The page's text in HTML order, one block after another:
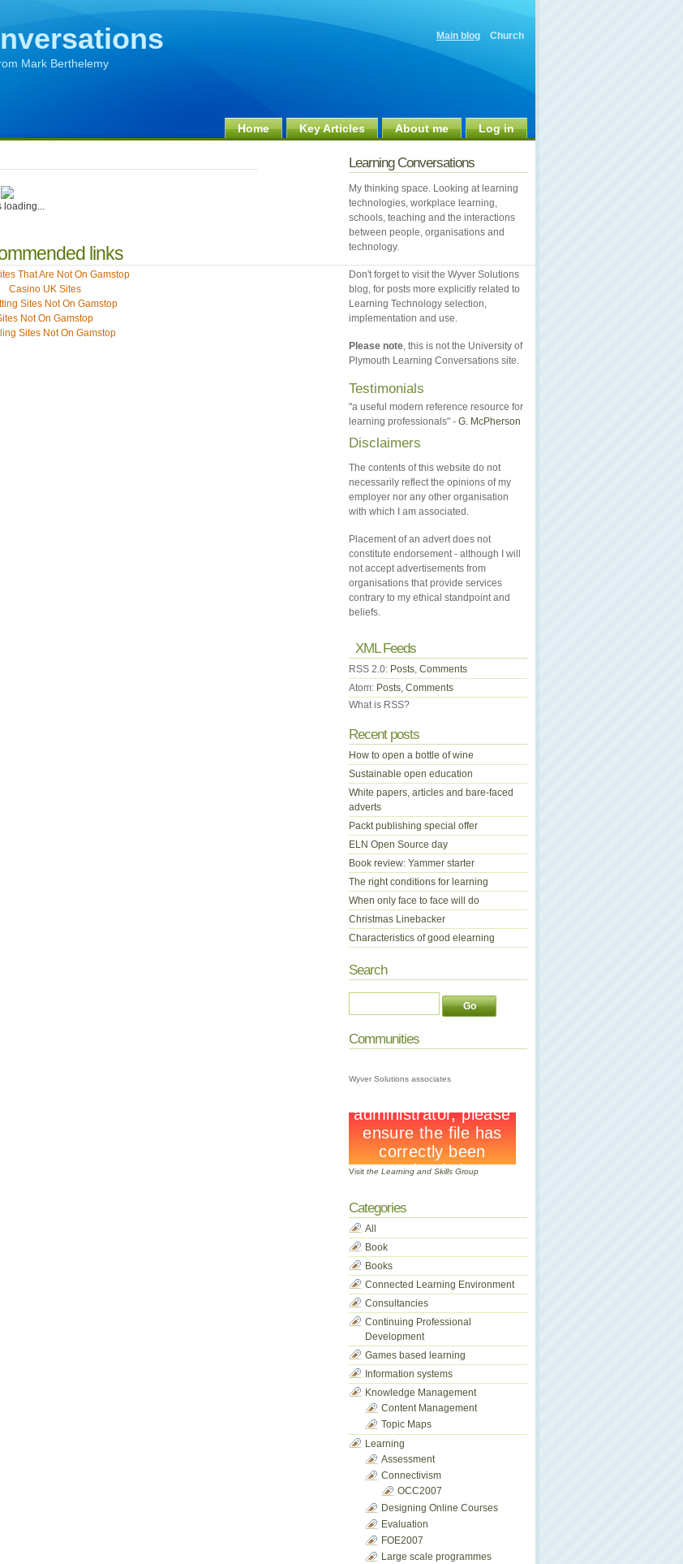
Main blog Church
Mark Berthelemy
Home Key Articles About me Log in
loading...
Learning Conversations
My thinking space. Looking at learning
technologies, workplace learning,
schools, teaching and the interactions
between people, organisations and
technology.
Don't forget to visit the Wyver Solutions
blog, for posts more explicitly related to
Learning Technology selection,
implementation and use.
Please note, this is not the University of
Plymouth Learning Conversations site.
Testimonials
"a useful modern reference resource for
learning professionals" - G. McPherson
Disclaimers
The contents of this website do not
necessarily reflect the opinions of my
employer nor any other organisation
with which I am associated.
Placement of an advert does not
constitute endorsement - although I will
not accept advertisements from
organisations that provide services
contrary to my ethical standpoint and
beliefs.
XML Feeds
RSS 2.0: Posts, Comments
Atom: Posts, Comments
What is RSS?
Recent posts
How to open a bottle of wine
Sustainable open education
White papers, articles and bare-faced
adverts
Packt publishing special offer
ELN Open Source day
Book review: Yammer starter
The right conditions for learning
When only face to face will do
Christmas Linebacker
Characteristics of good elearning
Search
Communities
Wyver Solutions associates
Visit the Learning and Skills Group
Categories
All
Book
Books
Connected Learning Environment
Consultancies
Continuing Professional
Development
Games based learning
Information systems
Knowledge Management
Content Management
Topic Maps
Learning
Assessment
Connectivism
OCC2007
Designing Online Courses
Evaluation
FOE2007
Large scale programmes
links
That Are Not On Gamstop
Casino UK Sites
Sites Not On Gamstop
Not On Gamstop
Sites Not On Gamstop